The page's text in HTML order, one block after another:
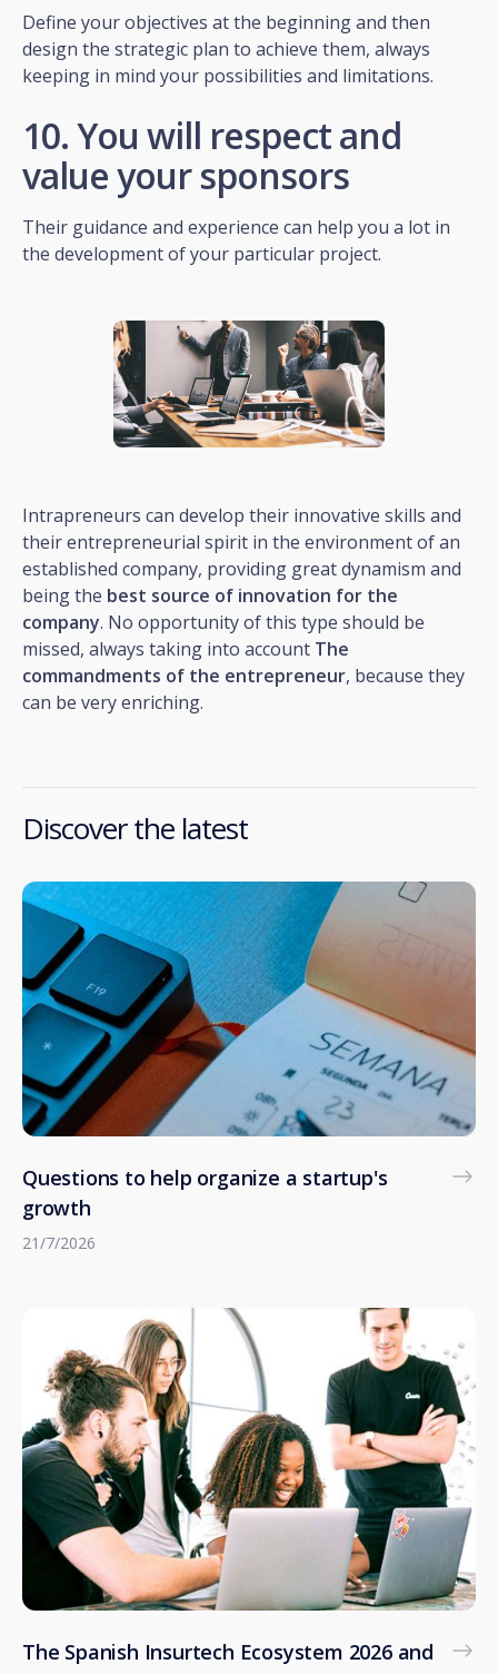
Define your objectives at the beginning and then
design the strategic plan to achieve them, always
keeping in mind your possibilities and limitations.
10. You will respect and
value your sponsors
Their guidance and experience can help you a lot in
the development of your particular project.
Intrapreneurs can develop their innovative skills and
their entrepreneurial spirit in the environment of an
established company, providing great dynamism and
being the best source of innovation for the
company. No opportunity of this type should be
missed, always taking into account The
commandments of the entrepreneur, because they
can be very enriching.
Discover the latest
Questions to help organize a startup's
growth
21/7/2026
The Spanish Insurtech Ecosystem 2026 and